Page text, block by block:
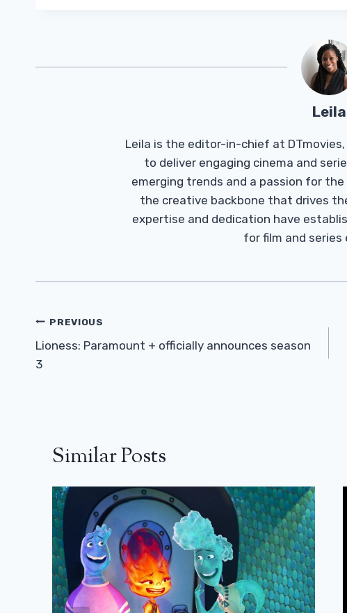
Leila
Leila is the editor-in-chief at
to deliver engaging cinema and
emerging trends and a passion for
the creative backbone that drives
expertise and dedication have
for film and
Post
Navigation
PREVIOUS
Lioness: Paramount + officially announces season
3
Similar Posts